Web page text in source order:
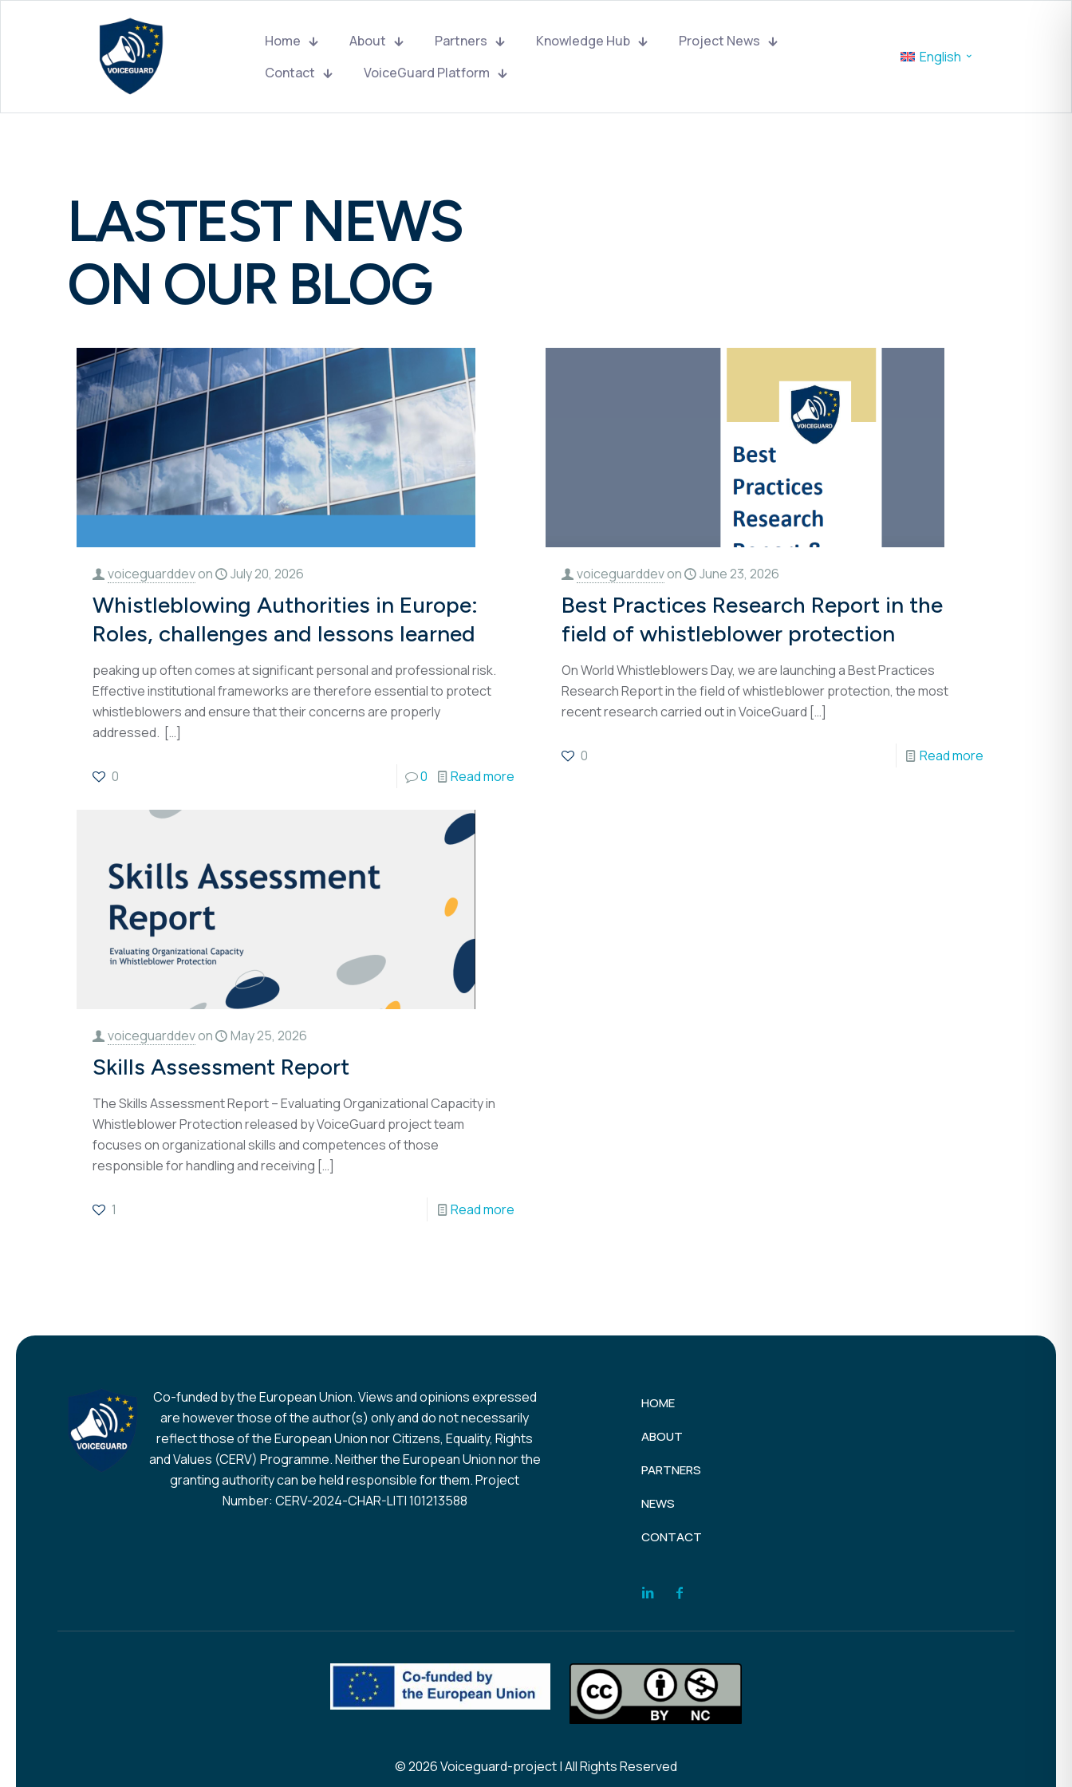
Home About Partners Knowledge Hub
Project News
Contact
VoiceGuard Platform
English
LASTEST NEWS
ON OUR BLOG
voiceguarddevon July 20, 2026
Whistleblowing Authorities in Europe:
Roles, challenges and lessons learned
peaking up often comes at significant personal and professional risk.
Effective institutional frameworks are therefore essential to protect
whistleblowers and ensure that their concerns are properly
addressed. […]
0 0 Read more
voiceguarddevon June 23, 2026
Best Practices Research Report in the
field of whistleblower protection
On World Whistleblowers Day, we are launching a Best Practices
Research Report in the field of whistleblower protection, the most
recent research carried out in VoiceGuard […]
0 Read more
voiceguarddevon May 25, 2026
Skills Assessment Report
The Skills Assessment Report – Evaluating Organizational Capacity in
Whistleblower Protection released by VoiceGuard project team
focuses on organizational skills and competences of those
responsible for handling and receiving […]
1 Read more
Co-funded by the European Union. Views and opinions expressed
are however those of the author(s) only and do not necessarily
reflect those of the European Union nor Citizens, Equality, Rights
and Values (CERV) Programme. Neither the European Union nor the
granting authority can be held responsible for them. Project
Number: CERV-2024-CHAR-LITI 101213588
HOME
ABOUT
PARTNERS
NEWS
CONTACT
© 2026 Voiceguard-project | All Rights Reserved